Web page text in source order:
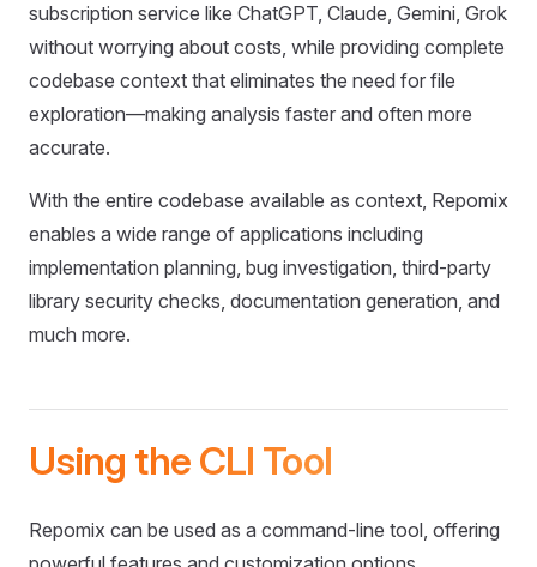
subscription service like ChatGPT, Claude, Gemini, Grok
without worrying about costs, while providing complete
codebase context that eliminates the need for file
exploration—making analysis faster and often more
accurate.
With the entire codebase available as context, Repomix
enables a wide range of applications including
implementation planning, bug investigation, third-party
library security checks, documentation generation, and
much more.
Using the CLI Tool
Repomix can be used as a command-line tool, offering